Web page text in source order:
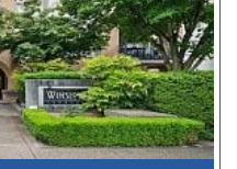
Parking. Steps away
centre, shopping
perfect for